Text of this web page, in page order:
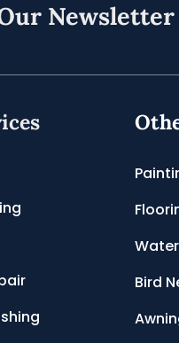
Newsletter
Bird